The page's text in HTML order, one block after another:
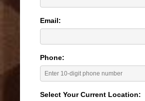
Email:
Phone:
Select Your Current Location: